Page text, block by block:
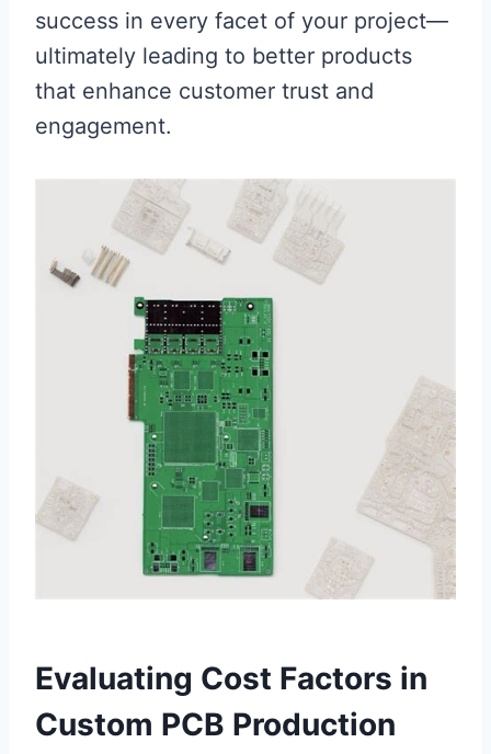
success in every facet of your project—
ultimately leading to better products
that enhance customer trust and
engagement.
Evaluating Cost Factors in
Custom PCB Production